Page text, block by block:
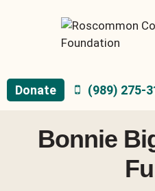
Donate (989) 275-
Bonnie